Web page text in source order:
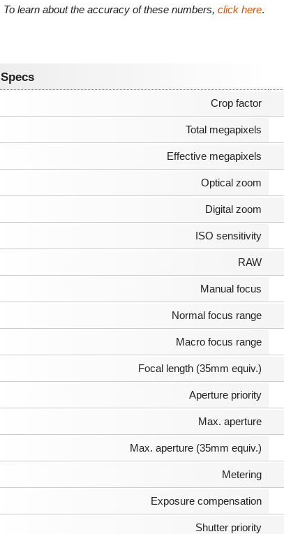
To learn about the accuracy of these numbers, click here.
Specs
Crop factor
Total megapixels
Effective megapixels
Optical zoom
Digital zoom
ISO sensitivity
RAW
Manual focus
Normal focus range
Macro focus range
Focal length (35mm equiv.)
Aperture priority
Max. aperture
Max. aperture (35mm equiv.)
Metering
Exposure compensation
Shutter priority